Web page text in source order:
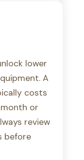
lower
A
costs
or
review
before